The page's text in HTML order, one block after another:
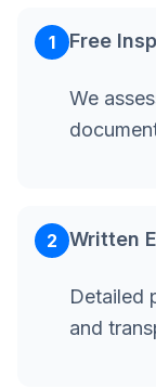
1 Free
We
2 Written
Detailed
and